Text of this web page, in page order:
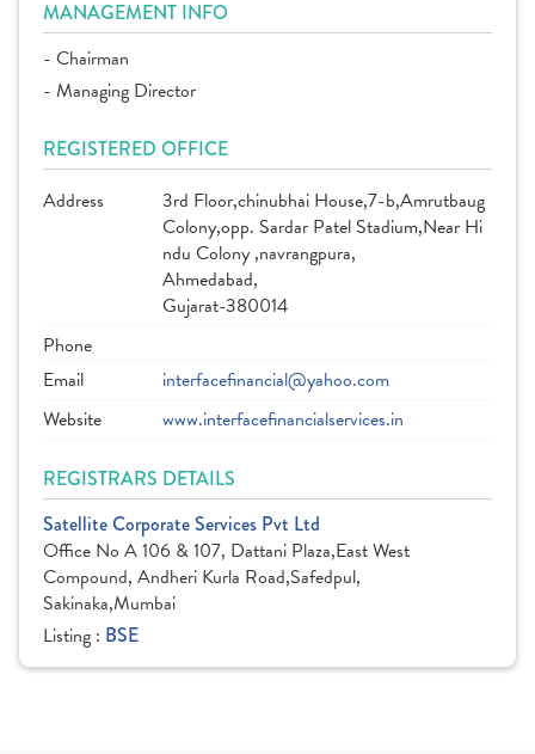
MANAGEMENT INFO
- Chairman
- Managing Director
REGISTERED OFFICE
Address
3rd Floor,chinubhai House,7-b,Amrutbaug
Colony,opp. Sardar Patel Stadium,Near Hi
ndu Colony ,navrangpura,
Ahmedabad,
Gujarat-380014
Phone
Email
interfacefinancial@yahoo.com
Website
www.interfacefinancialservices.in
REGISTRARS DETAILS
Satellite Corporate Services Pvt Ltd
Office No A 106 & 107, Dattani Plaza,East West
Compound, Andheri Kurla Road,Safedpul,
Sakinaka,Mumbai
Listing : BSE